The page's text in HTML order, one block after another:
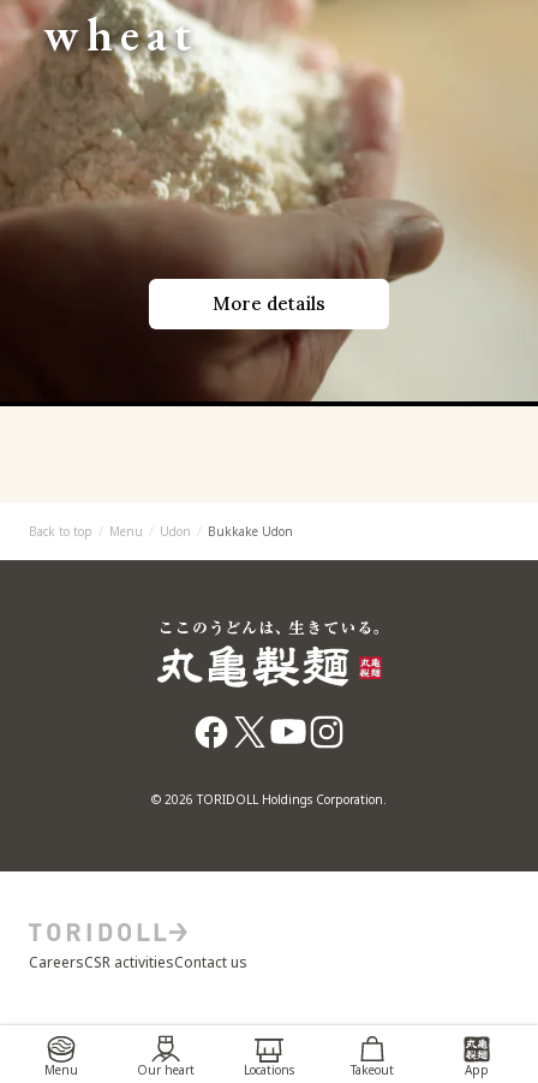
Menu Our heart Locations Takeout App
wheat
More details
Back to top Menu Udon Bukkake Udon
© 2026 TORIDOLL Holdings Corporation.
CareersCSR activitiesContact us